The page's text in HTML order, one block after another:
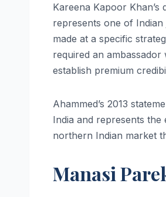
Kareena Kapoor
represents one of
made at a specific
required an
establish premium
Ahammed’s 2013
India and represents
northern Indian market
Manasi